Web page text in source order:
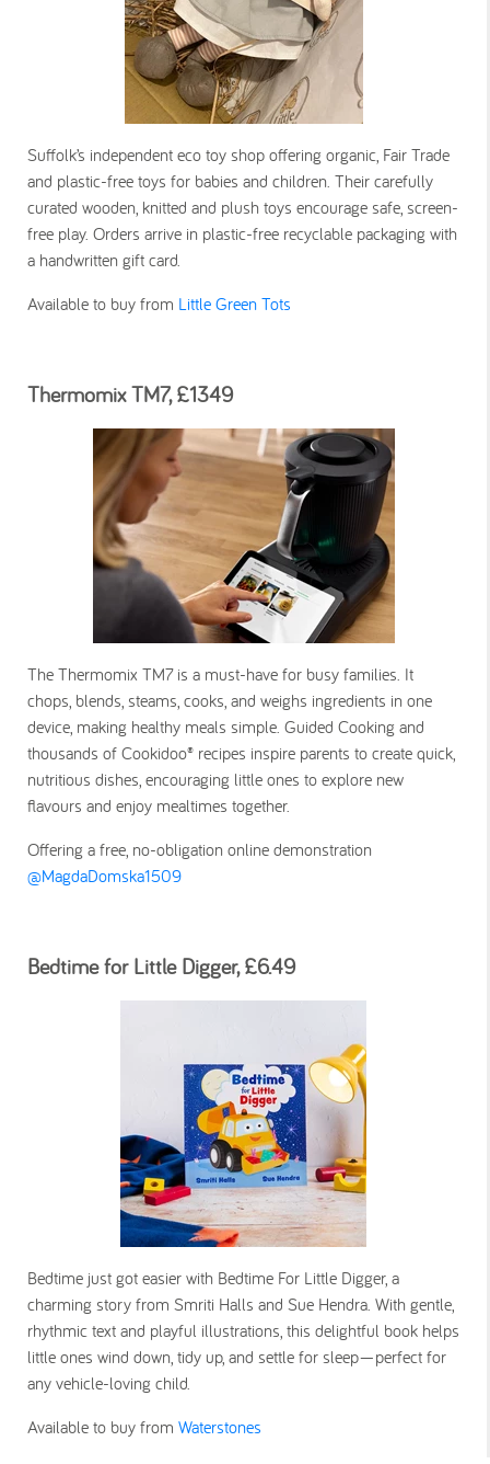
Suffolk’s independent eco toy shop offering organic, Fair Trade
and plastic-free toys for babies and children. Their carefully
curated wooden, knitted and plush toys encourage safe, screen-
free play. Orders arrive in plastic-free recyclable packaging with
a handwritten gift card.
Available to buy from Little Green Tots
Thermomix TM7, £1349
The Thermomix TM7 is a must-have for busy families. It
chops, blends, steams, cooks, and weighs ingredients in one
device, making healthy meals simple. Guided Cooking and
thousands of Cookidoo® recipes inspire parents to create quick,
nutritious dishes, encouraging little ones to explore new
flavours and enjoy mealtimes together.
Offering a free, no-obligation online demonstration
@MagdaDomska1509
Bedtime for Little Digger, £6.49
Bedtime just got easier with Bedtime For Little Digger, a
charming story from Smriti Halls and Sue Hendra. With gentle,
rhythmic text and playful illustrations, this delightful book helps
little ones wind down, tidy up, and settle for sleep—perfect for
any vehicle-loving child.
Available to buy from Waterstones